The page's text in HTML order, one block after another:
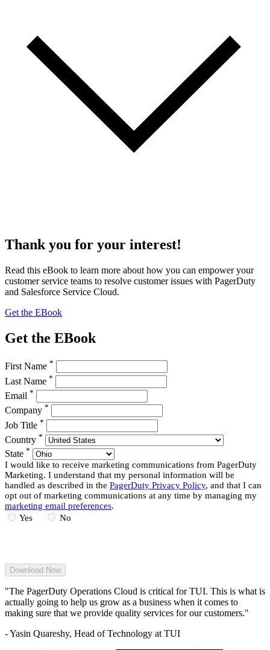
Thank you for your interest!
Read this eBook to learn more about how you can empower your
customer service teams to resolve customer issues with PagerDuty
and Salesforce Service Cloud.
Get the EBook
Get the EBook
First Name *
Last Name *
Email *
Company *
Job Title *
Country *
State *
I would like to receive marketing communications from PagerDuty
Marketing. I understand that my personal information will be
handled as described in the PagerDuty Privacy Policy, and that I can
opt out of marketing communications at any time by managing my
marketing email preferences.
Yes
No
"The PagerDuty Operations Cloud is critical for TUI. This is what is
actually going to help us grow as a business when it comes to
making sure that we provide quality services for our customers."
- Yasin Quareshy, Head of Technology at TUI